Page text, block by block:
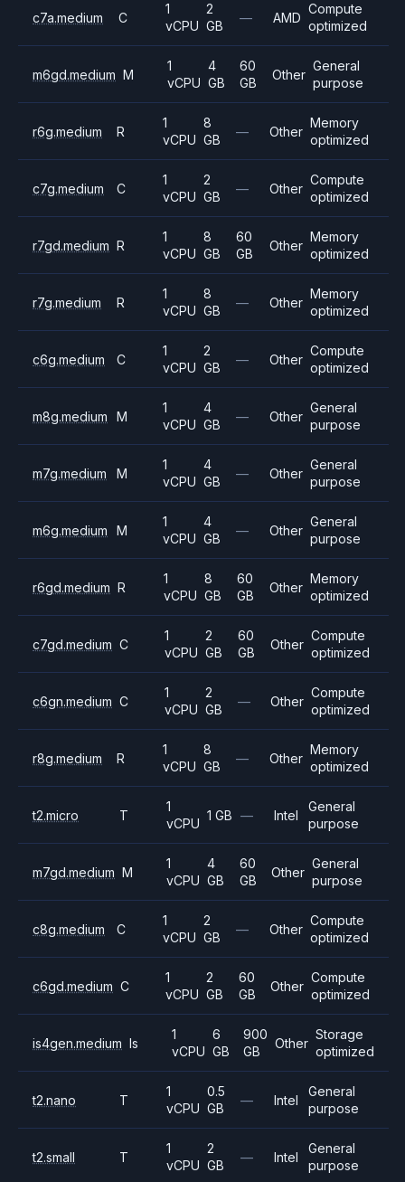
c7a.medium C
1
vCPU
2
GB
— AMD
Compute
optimized
m6gd.medium M
1
vCPU
4
GB
60
GB
Other
General
purpose
r6g.medium R
1
vCPU
8
GB
— Other
Memory
optimized
c7g.medium C
1
vCPU
2
GB
— Other
Compute
optimized
r7gd.medium R
1
vCPU
8
GB
60
GB
Other
Memory
optimized
r7g.medium R
1
vCPU
8
GB
— Other
Memory
optimized
c6g.medium C
1
vCPU
2
GB
— Other
Compute
optimized
m8g.medium M
1
vCPU
4
GB
— Other
General
purpose
m7g.medium M
1
vCPU
4
GB
— Other
General
purpose
m6g.medium M
1
vCPU
4
GB
— Other
General
purpose
r6gd.medium R
1
vCPU
8
GB
60
GB
Other
Memory
optimized
c7gd.medium C
1
vCPU
2
GB
60
GB
Other
Compute
optimized
c6gn.medium C
1
vCPU
2
GB
— Other
Compute
optimized
r8g.medium R
1
vCPU
8
GB
— Other
Memory
optimized
t2.micro T
1
vCPU
1 GB — Intel
General
purpose
m7gd.medium M
1
vCPU
4
GB
60
GB
Other
General
purpose
c8g.medium C
1
vCPU
2
GB
— Other
Compute
optimized
c6gd.medium C
1
vCPU
2
GB
60
GB
Other
Compute
optimized
is4gen.medium Is
1
vCPU
6
GB
900
GB
Other
Storage
optimized
t2.nano T
1
vCPU
0.5
GB
— Intel
General
purpose
t2.small T
1
vCPU
2
GB
— Intel
General
purpose